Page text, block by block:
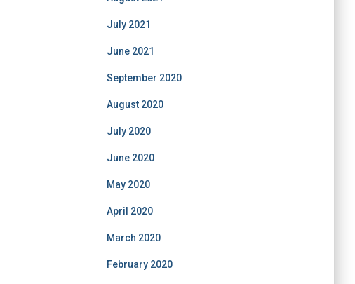
July 2021
June 2021
September 2020
August 2020
July 2020
June 2020
May 2020
April 2020
March 2020
February 2020